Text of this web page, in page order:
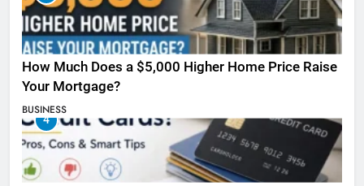
How Much Does a $5,000 Higher Home Price Raise
Your Mortgage?
BUSINESS
4